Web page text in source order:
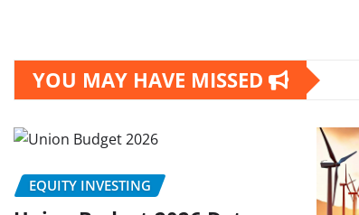
YOU MAY HAVE MISSED
EQUITY INVESTING